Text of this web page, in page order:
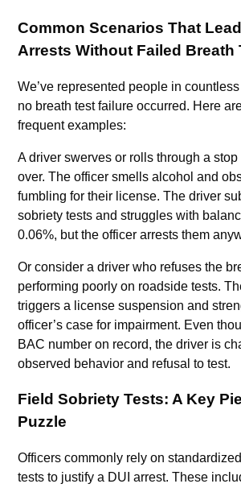
Common Scenarios That
Arrests Without Failed Breath
We’ve represented people in
no breath test failure occurred. Here
frequent examples:
A driver swerves or rolls through a
over. The officer smells alcohol and
fumbling for their license. The driver
sobriety tests and struggles with
0.06%, but the officer arrests them
Or consider a driver who refuses the
performing poorly on roadside tests.
triggers a license suspension and
officer’s case for impairment. Even
BAC number on record, the driver is
observed behavior and refusal to test.
Field Sobriety Tests: A Key
Puzzle
Officers commonly rely on
tests to justify a DUI arrest. These